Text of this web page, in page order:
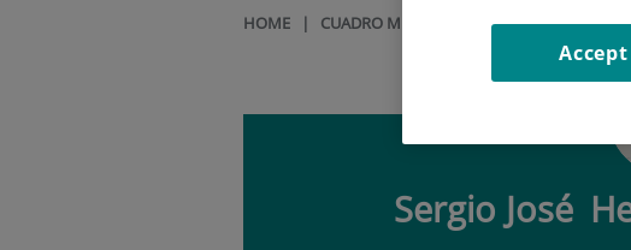
HOME | CUADRO MÉDICO SERGIO
Sergio José
Accept